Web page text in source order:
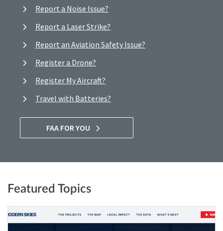
Report a Noise Issue?
Report a Laser Strike?
Report an Aviation Safety Issue?
Register a Drone?
Register My Aircraft?
Travel with Batteries?
FAA FOR YOU
Featured Topics